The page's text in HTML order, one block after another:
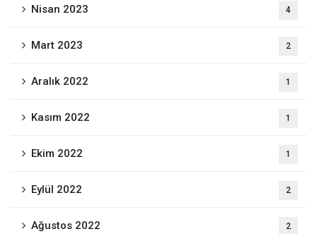
Nisan 2023 4
Mart 2023 2
Aralık 2022 1
Kasım 2022 1
Ekim 2022 1
Eylül 2022 2
Ağustos 2022 2